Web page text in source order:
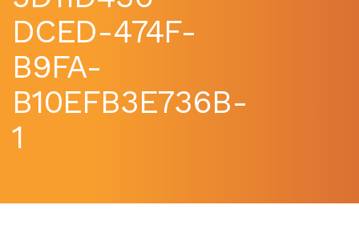
DCED-474F-
B9FA-
B10EFB3E736B-
1